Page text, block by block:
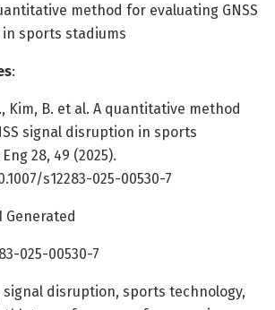
method for evaluating GNSS
sports stadiums
:
Kim, B. et al. A quantitative method
signal disruption in sports
28, 49 (2025).
s12283-025-00530-7
Generated
025-00530-7
signal disruption, sports technology,